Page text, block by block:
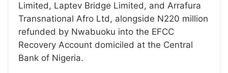
Limited, Laptev Bridge Limited, and Arrafura
Transnational Afro Ltd, alongside N220 million
refunded by Nwabuoku into the EFCC
Recovery Account domiciled at the Central
Bank of Nigeria.